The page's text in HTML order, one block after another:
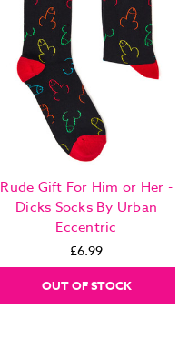
Rude Gift For Him or Her -
Dicks Socks By Urban
Eccentric
£6.99
OUT OF STOCK